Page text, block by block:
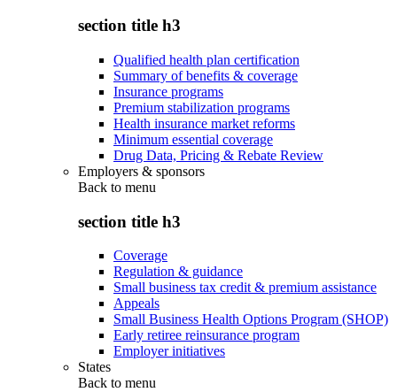
section title h3
Qualified health plan certification
Summary of benefits & coverage
Insurance programs
Premium stabilization programs
Health insurance market reforms
Minimum essential coverage
Drug Data, Pricing & Rebate Review
Employers & sponsors
Back to menu
section title h3
Coverage
Regulation & guidance
Small business tax credit & premium assistance
Appeals
Small Business Health Options Program (SHOP)
Early retiree reinsurance program
Employer initiatives
States
Back to menu